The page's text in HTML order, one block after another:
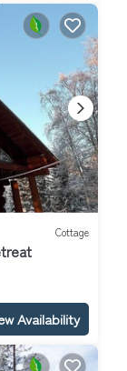
Cottage
Availability